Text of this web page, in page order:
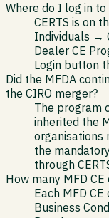
Where do I log in to
CERTS is on
Individuals →
Dealer CE
Login button
Did the MFDA
the CIRO merger?
The program
inherited the
organisations
the
through
How many MFD
Each MFD
Business